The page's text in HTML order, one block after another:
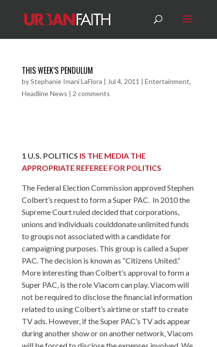
THIS WEEK’S PENDULUM
byStephanie Imani LaFlora | Jul 4, 2011 | Entertainment,
Headline News | 2 comments
1 U.S. POLITICS IS THE MEDIA THE
APPROPRIATE REFEREE FOR POLITICS
The Federal Election Commission approved Stephen
Colbert’s request to form a Super PAC. In 2010 the
Supreme Court ruled decided that corporations,
unions and individuals coulddonate unlimited funds
to groups not associated with a candidate for
campaigning purposes. This group is called a Super
PAC. The decision is known as “Citizens United.”
More interesting than Colbert’s approval to form a
Super PAC, is the role Viacom can play. Viacom will
not be required to disclose the financial information
related to using Colbert’s airtime or staff to create
TV ads. However, if the Super PAC’s TV ads appear
during another show or on another network, Viacom